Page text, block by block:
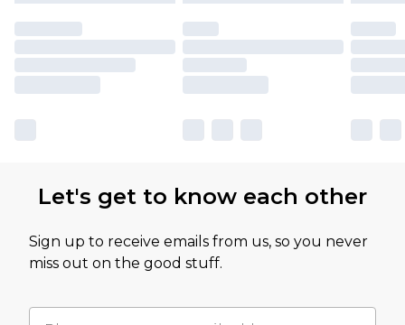
Let's get to know each other
Sign up to receive emails from us, so you never
miss out on the good stuff.